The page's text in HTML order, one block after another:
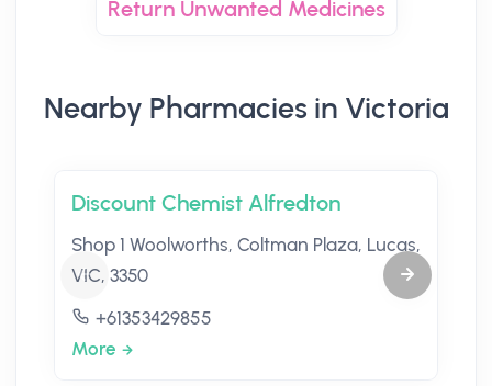
Return Unwanted Medicines
Nearby Pharmacies in Victoria
Discount Chemist Alfredton
Shop 1 Woolworths, Coltman Plaza, Lucas,
VIC, 3350
+61353429855
More